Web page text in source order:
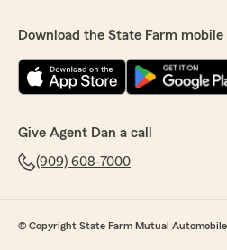
Download the State Farm
Give Agent Dan a call
(909) 608-7000
© Copyright State Farm Mutual Automobile